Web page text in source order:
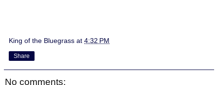
King of the Bluegrass at 4:32 PM
Share
No comments: